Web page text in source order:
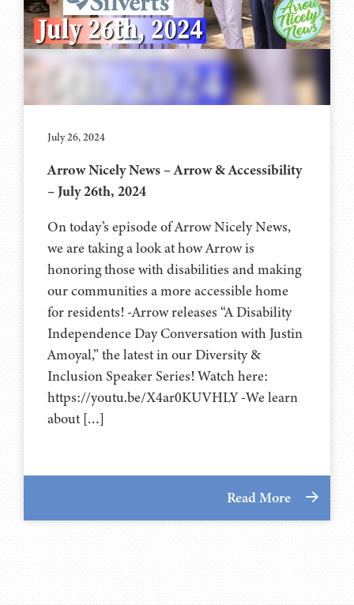
July 26, 2024
Arrow Nicely News – Arrow & Accessibility
– July 26th, 2024
On today’s episode of Arrow Nicely News,
we are taking a look at how Arrow is
honoring those with disabilities and making
our communities a more accessible home
for residents! -Arrow releases “A Disability
Independence Day Conversation with Justin
Amoyal,” the latest in our Diversity &
Inclusion Speaker Series! Watch here:
https://youtu.be/X4ar0KUVHLY -We learn
about […]
Read More